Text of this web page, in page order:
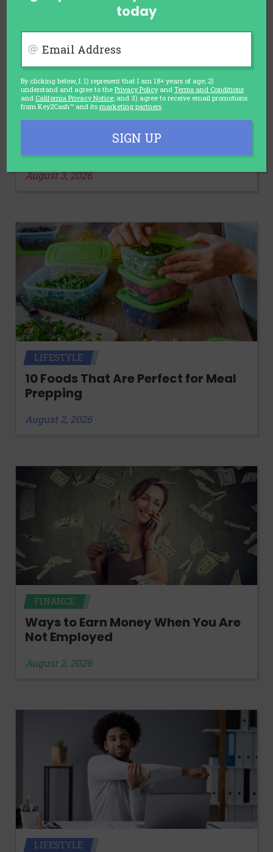
AUTOMOTIVE
Car Sales Slump and Discounts
Rise: Is It the Right Time to Buy a
August 3, 2026
LIFESTYLE
10 Foods That Are Perfect for Meal
Prepping
August 2, 2026
FINANCE
Ways to Earn Money When You Are
Not Employed
August 2, 2026
LIFESTYLE
today
Email Address
By clicking below, I: 1) represent that I am 18+ years of age; 2)
understand and agree to the Privacy Policyand Terms and Conditions
and California Privacy Notice; and 3) agree to receive email promotions
from Key2Cash™ and its marketing partners.
SIGN UP